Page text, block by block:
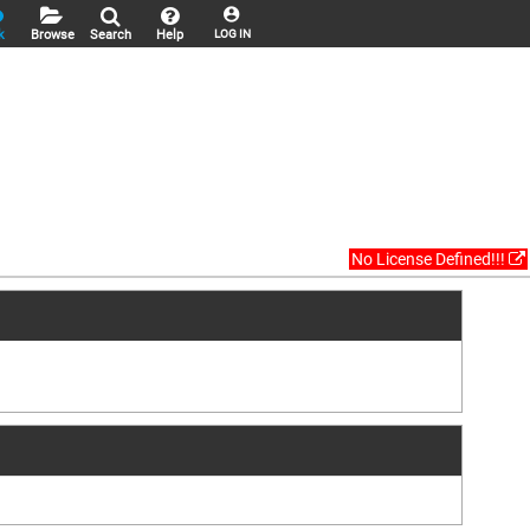
LOG IN
Help
Search
Browse
No License Defined!!!